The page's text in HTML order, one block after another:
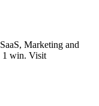
SaaS, Marketing and
1 win. Visit